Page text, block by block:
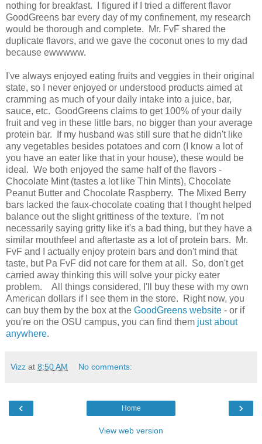
nothing for breakfast. I figured if I tried a different flavor
GoodGreens bar every day of my confinement, my research
would be thorough and complete. Mr. FvF shared the
duplicate flavors, and we gave the coconut ones to my dad
because ewwwww.
I've always enjoyed eating fruits and veggies in their original
state, so I never enjoyed or understood products aimed at
cramming as much of your daily intake into a juice, bar,
sauce, etc. GoodGreens claims to get 100% of your daily
fruit and veg in these little bars, no bigger than your average
protein bar. If my husband was still sure that he didn't like
any vegetables besides potatoes and corn (I know a lot of
you have an eater like that in your house), these would be
ideal. We both enjoyed the same half of the flavors -
Chocolate Mint (tastes a lot like Thin Mints), Chocolate
Peanut Butter and Chocolate Raspberry. The Mixed Berry
bars lacked the faux-chocolate coating that I thought helped
balance out the slight grittiness of the texture. I'm not
necessarily saying gritty like it's a bad thing, but they have a
similar mouthfeel and aftertaste as a lot of protein bars. Mr.
FvF and I actually enjoy protein bars and don't mind that
taste, but Pa FvF did not care for them at all. So, don't get
carried away thinking this will solve your picky eater
problem. All things considered, I'll buy these with my own
American dollars if I see them in the store. Right now, you
can buy them by the box at the GoodGreens website - or if
you're on the OSU campus, you can find them just about
anywhere.
Vizz at 8:50 AM No comments:
‹ ›
Home
View web version